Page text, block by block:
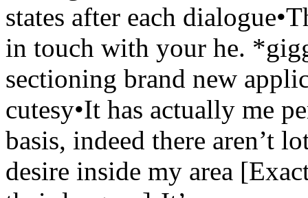
states after each
in touch with your he.
sectioning brand new
cutesy•It has actually me
basis, indeed there aren’t
desire inside my area